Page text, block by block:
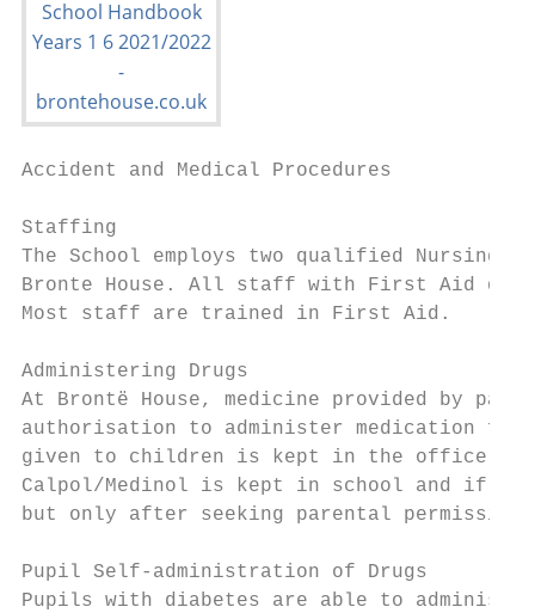
Accident and Medical Procedures
Staffing
The School employs two qualified Nursing
Bronte House. All staff with First Aid
Most staff are trained in First Aid.
Administering Drugs
At Brontë House, medicine provided by
authorisation to administer medication
given to children is kept in the office.
Calpol/Medinol is kept in school and if a
but only after seeking parental permission.
Pupil Self-administration of Drugs
Pupils with diabetes are able to